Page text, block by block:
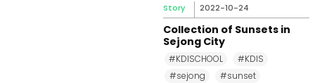
Story 2022-10-24
Collection of Sunsets in
Sejong City
#KDISCHOOL
#KDIS
#sejong
#sunset